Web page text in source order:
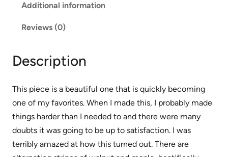
Additional information
Reviews (0)
Description
This piece is a beautiful one that is quickly becoming
one of my favorites. When I made this, I probably made
things harder than I needed to and there were many
doubts it was going to be up to satisfaction. I was
terribly amazed at how this turned out. There are